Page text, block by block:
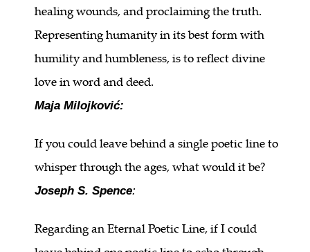
healing wounds, and proclaiming the truth.
Representing humanity in its best form with
humility and humbleness, is to reflect divine
love in word and deed.
Maja Milojković:
If you could leave behind a single poetic line to
whisper through the ages, what would it be?
Joseph S. Spence:
Regarding an Eternal Poetic Line, if I could